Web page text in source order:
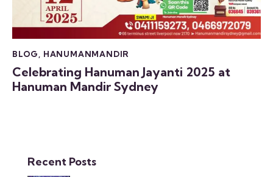
BLOG, HANUMANMANDIR
Celebrating Hanuman Jayanti 2025 at
Hanuman Mandir Sydney
Recent Posts